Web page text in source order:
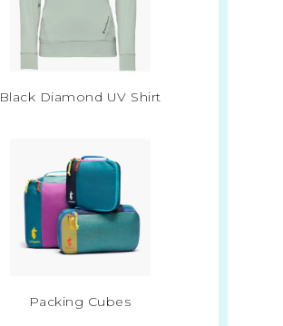
Black Diamond UV Shirt
Packing Cubes